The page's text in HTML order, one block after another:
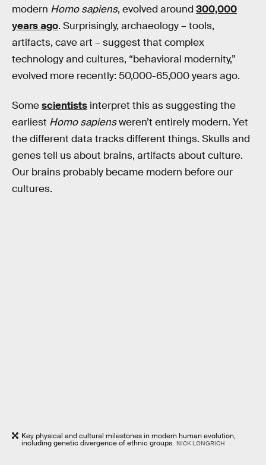
modern Homo sapiens, evolved around 300,000
years ago. Surprisingly, archaeology – tools,
artifacts, cave art – suggest that complex
technology and cultures, “behavioral modernity,”
evolved more recently: 50,000-65,000 years ago.
Somescientists interpret this as suggesting the
earliest Homo sapiensweren’t entirely modern. Yet
the different data tracks different things. Skulls and
genes tell us about brains, artifacts about culture.
Our brains probably became modern before our
cultures.
Key physical and cultural milestones in modern human evolution,
including genetic divergence of ethnic groups. NICK LONGRICH